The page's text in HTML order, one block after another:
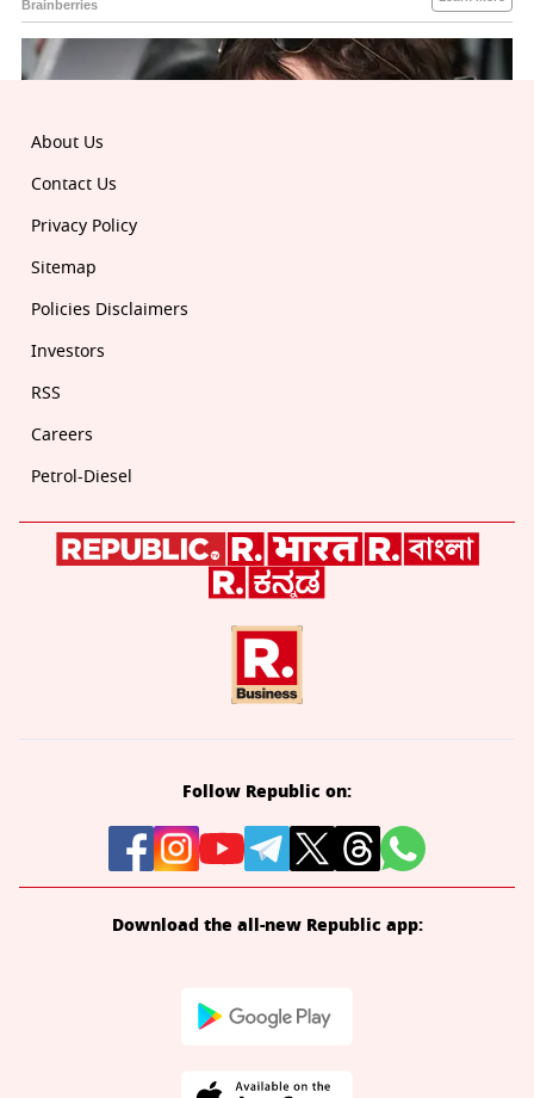
About Us
Contact Us
Privacy Policy
Sitemap
Policies Disclaimers
Investors
RSS
Careers
Petrol-Diesel
Follow Republic on:
Download the all-new Republic app: